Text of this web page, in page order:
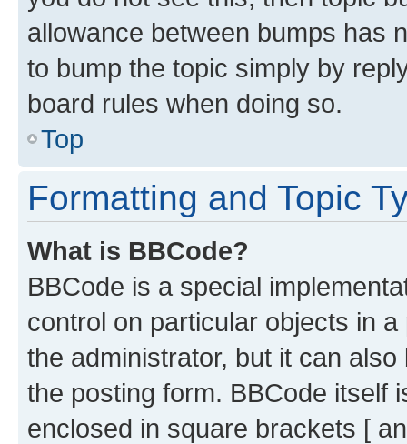
allowance between bumps has
to bump the topic simply by
board rules when doing so.
Top
Formatting and Topic
What is BBCode?
BBCode is a special
control on particular objects in
the administrator, but it can
the posting form. BBCode itself
enclosed in square brackets [